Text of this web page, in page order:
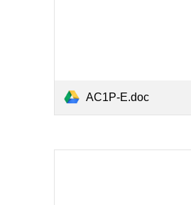
AC1P-E.doc